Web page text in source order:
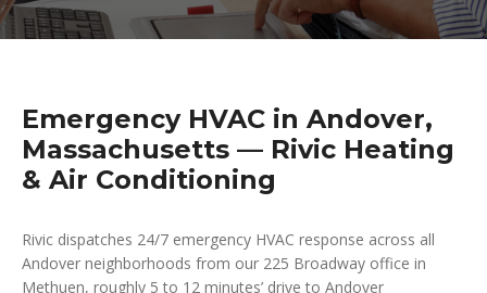
Emergency HVAC in Andover,
Massachusetts — Rivic Heating
& Air Conditioning
Rivic dispatches 24/7 emergency HVAC response across all
Andover neighborhoods from our 225 Broadway office in
Methuen, roughly 5 to 12 minutes’ drive to Andover